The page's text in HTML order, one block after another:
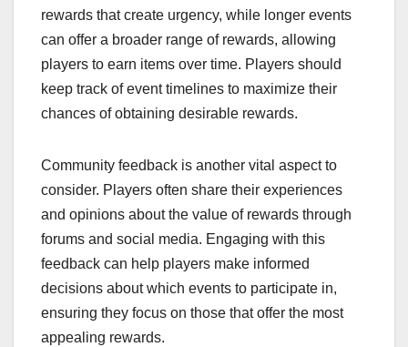
rewards that create urgency, while longer events
can offer a broader range of rewards, allowing
players to earn items over time. Players should
keep track of event timelines to maximize their
chances of obtaining desirable rewards.
Community feedback is another vital aspect to
consider. Players often share their experiences
and opinions about the value of rewards through
forums and social media. Engaging with this
feedback can help players make informed
decisions about which events to participate in,
ensuring they focus on those that offer the most
appealing rewards.